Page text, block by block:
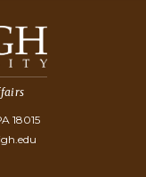
18015